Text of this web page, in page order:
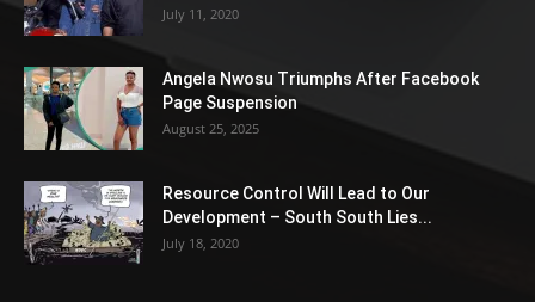
July 11, 2020
Angela Nwosu Triumphs After Facebook
Page Suspension
August 25, 2025
Resource Control Will Lead to Our
Development – South South Lies...
July 18, 2020